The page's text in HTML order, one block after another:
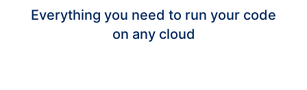
Everything you need to run your code
on any cloud